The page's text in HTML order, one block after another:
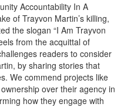
Accountability In A
of Trayvon Martin’s killing,
the slogan “I Am Trayvon
from the acquittal of
readers to consider
by sharing stories that
We commend projects like
over their agency in
how they engage with